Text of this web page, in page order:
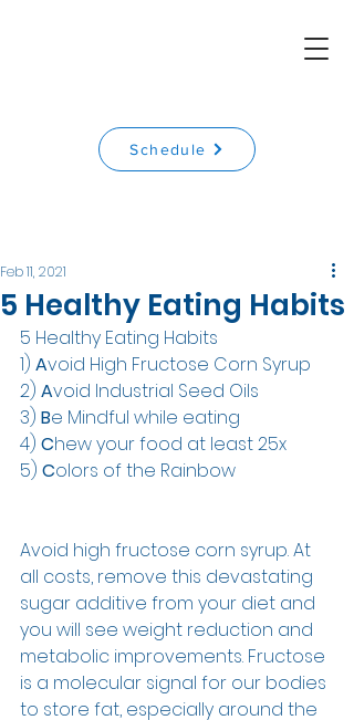
Schedule
5 Healthy Eating Habits
Feb 11, 2021
5 Healthy Eating Habits
1) Avoid High Fructose Corn Syrup
2) Avoid Industrial Seed Oils
3) Be Mindful while eating
4) Chew your food at least 25x
5) Colors of the Rainbow
Avoid high fructose corn syrup. At
all costs, remove this devastating
sugar additive from your diet and
you will see weight reduction and
metabolic improvements. Fructose
is a molecular signal for our bodies
to store fat, especially around the